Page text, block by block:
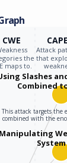
CWE
the
maps to.
Attack
that
Slashes
Combined
This attack targets the
combined with the
Manipulating